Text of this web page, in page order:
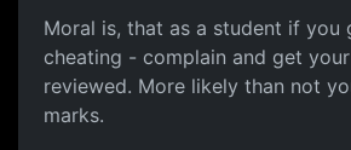
Moral is, that as a student if you
cheating - complain and get
reviewed. More likely than not
marks.